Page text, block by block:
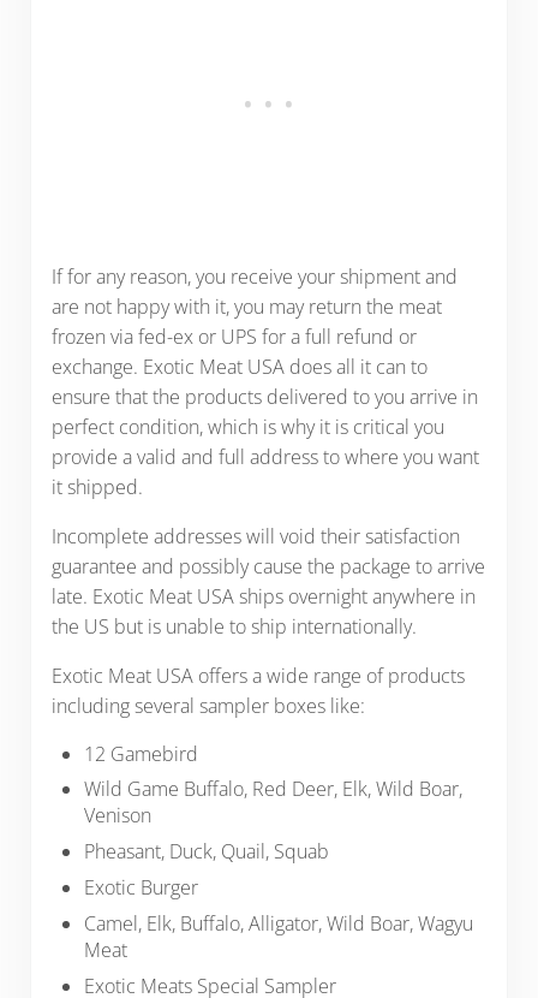
If for any reason, you receive your shipment and
are not happy with it, you may return the meat
frozen via fed-ex or UPS for a full refund or
exchange. Exotic Meat USA does all it can to
ensure that the products delivered to you arrive in
perfect condition, which is why it is critical you
provide a valid and full address to where you want
it shipped.
Incomplete addresses will void their satisfaction
guarantee and possibly cause the package to arrive
late. Exotic Meat USA ships overnight anywhere in
the US but is unable to ship internationally.
Exotic Meat USA offers a wide range of products
including several sampler boxes like:
12 Gamebird
Wild Game Buffalo, Red Deer, Elk, Wild Boar,
Venison
Pheasant, Duck, Quail, Squab
Exotic Burger
Camel, Elk, Buffalo, Alligator, Wild Boar, Wagyu
Meat
Exotic Meats Special Sampler